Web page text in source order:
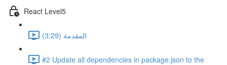
React Level5
المقدمة (3:29)
#2 Update all dependencies in package.json to the